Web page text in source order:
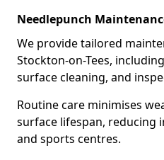
Needlepunch
We provide tailored
Stockton-on-Tees,
surface cleaning, and
Routine care minimises
surface lifespan, reducing
and sports centres.